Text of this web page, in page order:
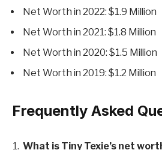
Net Worth in 2022: $1.9 Million
Net Worth in 2021: $1.8 Million
Net Worth in 2020: $1.5 Million
Net Worth in 2019: $1.2 Million
Frequently Asked
What is Tiny Texie’s net